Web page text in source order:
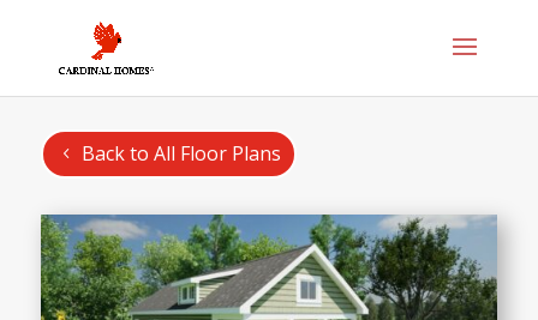
Back to All Floor Plans